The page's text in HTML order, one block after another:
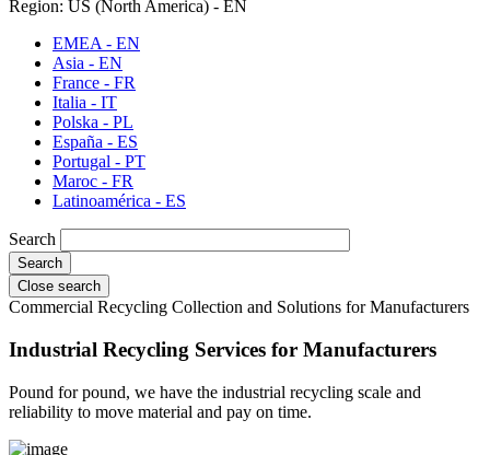
Region: US (North America) - EN
EMEA - EN
Asia - EN
France - FR
Italia - IT
Polska - PL
España - ES
Portugal - PT
Maroc - FR
Latinoamérica - ES
Search
Close search
Commercial Recycling Collection and Solutions for Manufacturers
Industrial Recycling Services for Manufacturers
Pound for pound, we have the industrial recycling scale and
reliability to move material and pay on time.